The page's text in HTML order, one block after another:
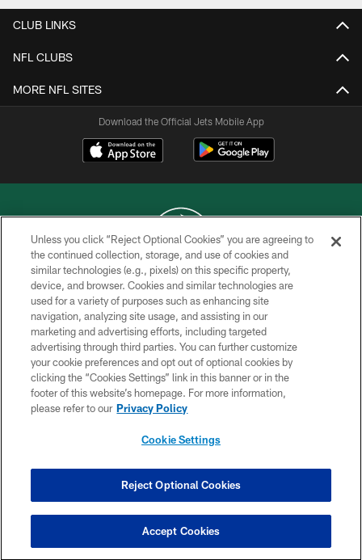
CLUB LINKS
NFL CLUBS
MORE NFL SITES
Download the Official Jets Mobile App
COPYRIGHT © 2026 NEW YORK JETS
PRIVACY POLICY
ACCESSIBILITY
CONTACT US
TERMS OF USE
SITE MAP
COOKIE SETTINGS
Unless you click “Reject Optional Cookies” you are agreeing to
the continued collection, storage, and use of cookies and
similar technologies (e.g., pixels) on this specific property,
device, and browser. Cookies and similar technologies are
used for a variety of purposes such as enhancing site
navigation, analyzing site usage, and assisting in our
marketing and advertising efforts, including targeted
advertising through third parties. You can further customize
your cookie preferences and opt out of optional cookies by
clicking the “Cookies Settings” link in this banner or in the
footer of this website’s homepage. For more information,
please refer to our Privacy Policy
Cookie Settings
Reject Optional Cookies
Accept Cookies